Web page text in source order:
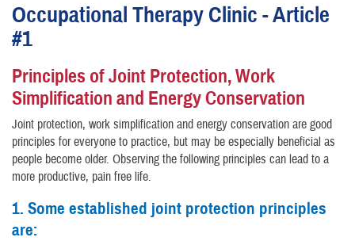
Occupational Therapy Clinic - Article
#1
Principles of Joint Protection, Work
Simplification and Energy Conservation
Joint protection, work simplification and energy conservation are good
principles for everyone to practice, but may be especially beneficial as
people become older. Observing the following principles can lead to a
more productive, pain free life.
1. Some established joint protection principles
are: